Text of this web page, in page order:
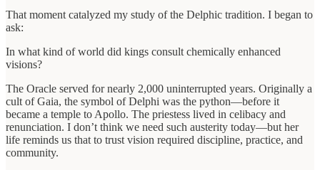
That moment catalyzed my study of the Delphic tradition. I began to
ask:
In what kind of world did kings consult chemically enhanced
visions?
The Oracle served for nearly 2,000 uninterrupted years. Originally a
cult of Gaia, the symbol of Delphi was the python—before it
became a temple to Apollo. The priestess lived in celibacy and
renunciation. I don’t think we need such austerity today—but her
life reminds us that to trust vision required discipline, practice, and
community.